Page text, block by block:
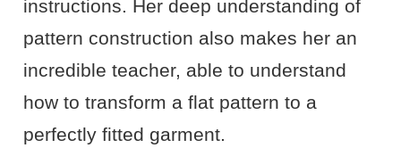
instructions. Her deep understanding of
pattern construction also makes her an
incredible teacher, able to understand
how to transform a flat pattern to a
perfectly fitted garment.